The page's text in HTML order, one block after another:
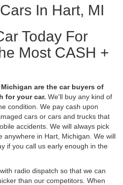
In Hart, MI
Today For
Most CASH +
are the car buyers of
for your car. We'll buy any kind of
condition. We pay cash upon
cars or cars and trucks that
accidents. We will always pick
anywhere in Hart, Michigan. We will
if you call us early enough in the
radio dispatch so that we can
than our competitors. When